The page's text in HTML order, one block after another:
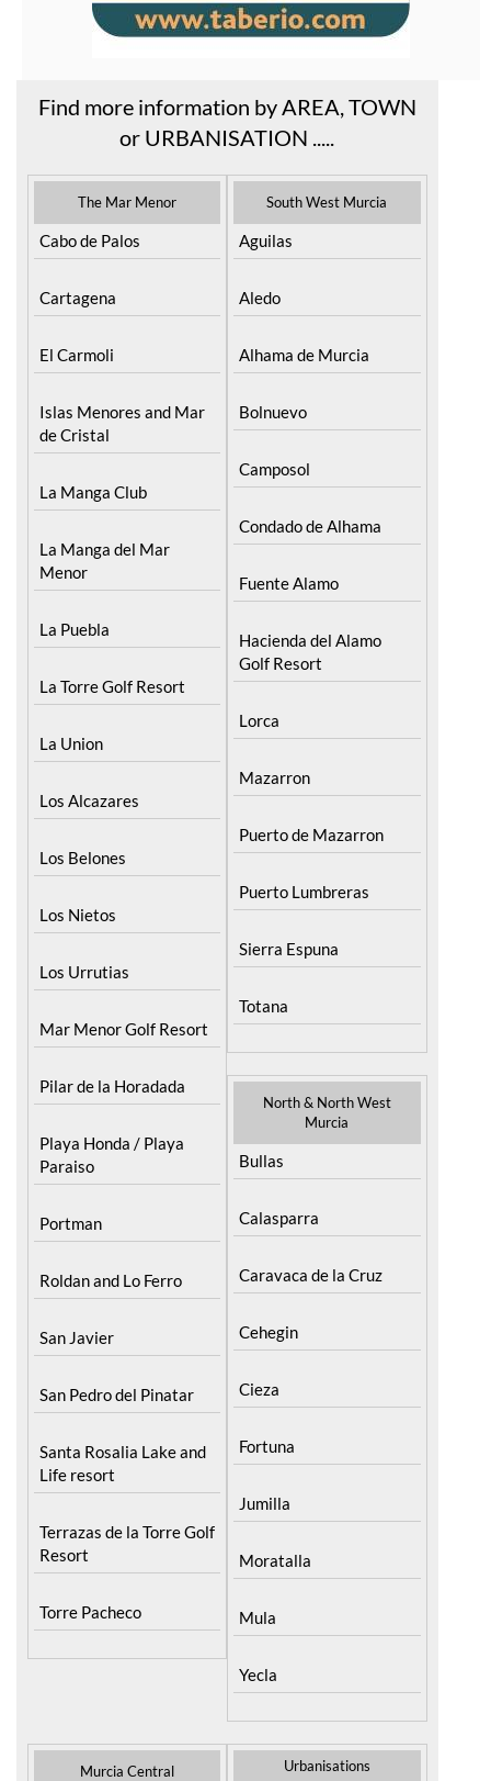
Find more information by AREA, TOWN
or URBANISATION .....
The Mar Menor
Cabo de Palos
Cartagena
El Carmoli
Islas Menores and Mar
de Cristal
La Manga Club
La Manga del Mar
Menor
La Puebla
La Torre Golf Resort
La Union
Los Alcazares
Los Belones
Los Nietos
Los Urrutias
Mar Menor Golf Resort
Pilar de la Horadada
Playa Honda / Playa
Paraiso
Portman
Roldan and Lo Ferro
San Javier
San Pedro del Pinatar
Santa Rosalia Lake and
Life resort
Terrazas de la Torre Golf
Resort
Torre Pacheco
South West Murcia
Aguilas
Aledo
Alhama de Murcia
Bolnuevo
Camposol
Condado de Alhama
Fuente Alamo
Hacienda del Alamo
Golf Resort
Lorca
Mazarron
Puerto de Mazarron
Puerto Lumbreras
Sierra Espuna
Totana
North & North West
Murcia
Bullas
Calasparra
Caravaca de la Cruz
Cehegin
Cieza
Fortuna
Jumilla
Moratalla
Mula
Yecla
Murcia Central Urbanisations